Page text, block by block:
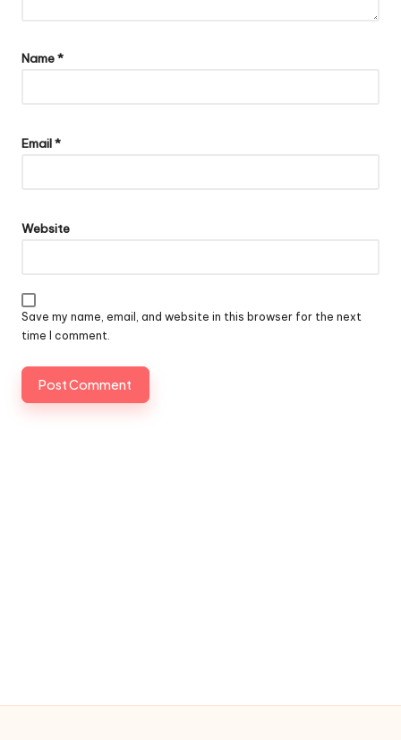
Name*
Email*
Website
Save my name, email, and website in this browser for the next
time I comment.